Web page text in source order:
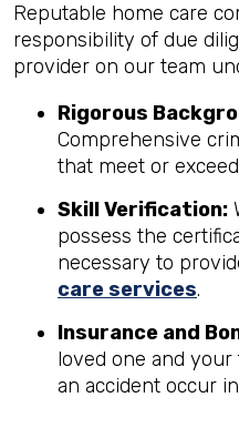
Reputable home care
responsibility of due
provider on our team
Rigorous
Comprehensive
that meet or
Skill Verification:
possess the
necessary to
care services.
Insurance and
loved one and
an accident occur